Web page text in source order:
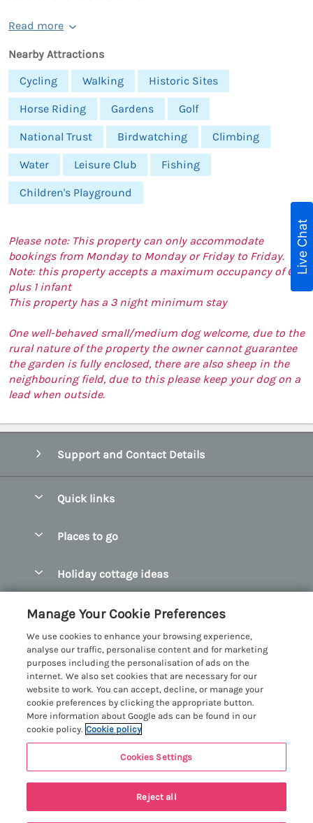
Read more
Nearby Attractions
Cycling
Walking Historic Sites
Horse Riding Gardens Golf
National Trust Birdwatching Climbing
Water Leisure Club Fishing
Children's Playground
Please note: This property can only accommodate
bookings from Monday to Monday or Friday to Friday.
Note: this property accepts a maximum occupancy of 6
plus 1 infant
This property has a 3 night minimum stay
One well-behaved small/medium dog welcome, due to the
rural nature of the property the owner cannot guarantee
the garden is fully enclosed, there are also sheep in the
neighbouring field, due to this please keep your dog on a
lead when outside.
Support and Contact Details
Quick links
Manage cookie preferences
Places to go
Bangor Holiday Cottages
Beaumaris Holiday Cottages
Benllech Holiday Cottages
Borth y Gest Holiday Cottages
Conwy Valley Holiday Cottages
Criccieth Holiday Cottages
Harlech Holiday Cottages
Llandudno Holiday Cottages
Holiday cottage ideas
Dog Friendly Cottages in Snowdonia
Glamping North Wales
Holiday Cottages with a Hot Tub
Holiday Cottages with Sea Views
Holiday Cottages for Large Groups
Holiday Cottages with a Swimming Pool
Customer Reviews Policy
More information & policies
Privacy policy
Cookie policy
Manage cookie preferences
Investor relations
Registration No: 4469189
VAT Registration No: 204979488
One City Place, Chester, Cheshire, CH1 3BQ, United Kingdom
Live Chat
Manage Your Cookie Preferences
We use cookies to enhance your browsing experience,
analyse our traffic, personalise content and for marketing
purposes including the personalisation of ads on the
internet. We also set cookies that are necessary for our
website to work. You can accept, decline, or manage your
cookie preferences by clicking the appropriate button.
More information about Google ads can be found in our
cookie policy. Cookie policy
Cookies Settings
Reject all